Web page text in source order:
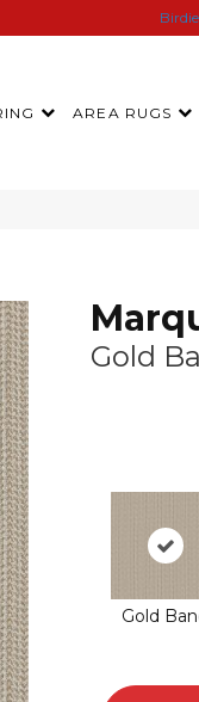
AREA RUGS
Gold
Gold